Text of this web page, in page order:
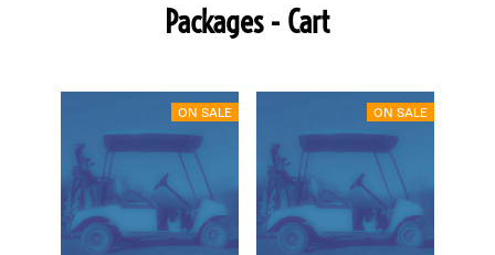
Packages - Cart
ON SALE ON SALE